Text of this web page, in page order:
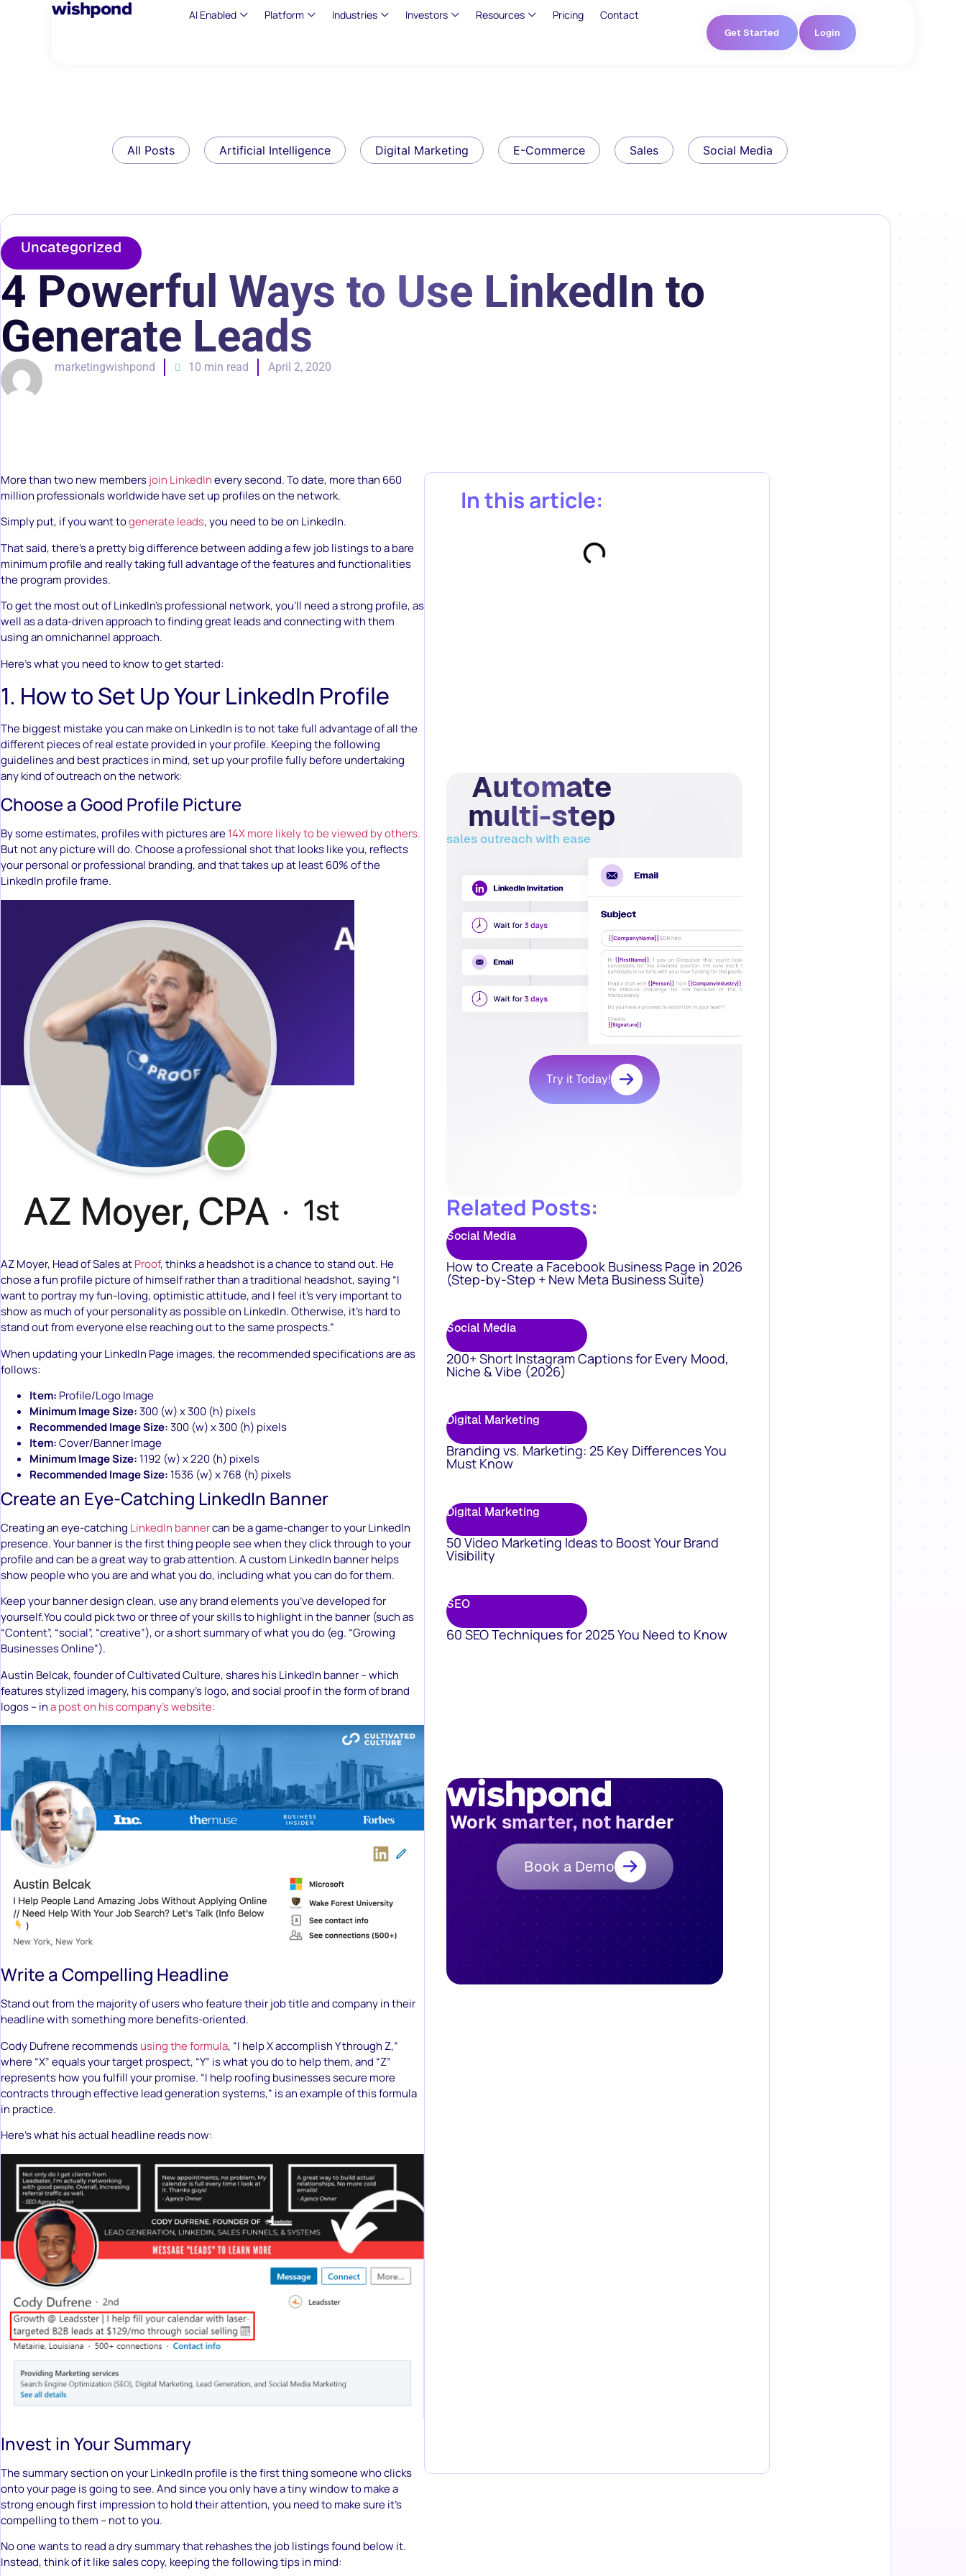
AI Enabled Platform Industries Investors Resources Pricing Contact
Get Started Login
All Posts Artificial Intelligence Digital Marketing E-Commerce Sales Social Media
Uncategorized
4 Powerful Ways to Use LinkedIn to
Generate Leads
marketingwishpond 10 min read April 2, 2020
More than two new membersjoin LinkedInevery second. To date, more than 660
million professionals worldwide have set up profiles on the network.
Simply put, if you want togenerate leads, you need to be on LinkedIn.
That said, there’s a pretty big difference between adding a few job listings to a bare
minimum profile and really taking full advantage of the features and functionalities
the program provides.
To get the most out of LinkedIn’s professional network, you’ll need a strong profile, as
well as a data-driven approach to finding great leads and connecting with them
using an omnichannel approach.
Here’s what you need to know to get started:
1. How to Set Up Your LinkedIn Profile
The biggest mistake you can make on LinkedIn is to not take full advantage of all the
different pieces of real estate provided in your profile. Keeping the following
guidelines and best practices in mind, set up your profile fully before undertaking
any kind of outreach on the network:
Choose a Good Profile Picture
By some estimates, profiles with pictures are14X more likely to be viewed by others.
But not any picture will do. Choose a professional shot that looks like you, reflects
your personal or professional branding, and that takes up at least 60% of the
LinkedIn profile frame.
AZ Moyer, Head of Sales atProof, thinks a headshot is a chance to stand out. He
chose a fun profile picture of himself rather than a traditional headshot, saying “I
want to portray my fun-loving, optimistic attitude, and I feel it’s very important to
show as much of your personality as possible on LinkedIn. Otherwise, it’s hard to
stand out from everyone else reaching out to the same prospects.”
When updating your LinkedIn Page images, the recommended specifications are as
follows:
Item: Profile/Logo Image
Minimum Image Size:300 (w) x 300 (h) pixels
Recommended Image Size:300 (w) x 300 (h) pixels
Item:Cover/Banner Image
Minimum Image Size: 1192 (w) x 220 (h) pixels
Recommended Image Size: 1536 (w) x 768 (h) pixels
Create an Eye-Catching LinkedIn Banner
Creating an eye-catching LinkedIn bannercan be a game-changer to your LinkedIn
presence. Your banner is the first thing people see when they click through to your
profile and can be a great way to grab attention. A custom LinkedIn banner helps
show people who you are and what you do, including what you can do for them.
Keep your banner design clean, use any brand elements you’ve developed for
yourself.You could pick two or three of your skills to highlight in the banner (such as
“Content”, “social”, “creative”), or a short summary of what you do (eg. “Growing
Businesses Online”).
Austin Belcak, founder of Cultivated Culture, shares his LinkedIn banner – which
features stylized imagery, his company’s logo, and social proof in the form of brand
logos – ina post on his company’s website:
Write a Compelling Headline
Stand out from the majority of users who feature their job title and company in their
headline with something more benefits-oriented.
Cody Dufrene recommendsusing the formula, “I help X accomplish Y through Z,”
where “X” equals your target prospect, “Y” is what you do to help them, and “Z”
represents how you fulfill your promise. “I help roofing businesses secure more
contracts through effective lead generation systems,” is an example of this formula
in practice.
Here’s what his actual headline reads now:
Invest in Your Summary
The summary section on your LinkedIn profile is the first thing someone who clicks
onto your page is going to see. And since you only have a tiny window to make a
strong enough first impression to hold their attention, you need to make sure it’s
compelling to them – not to you.
No one wants to read a dry summary that rehashes the job listings found below it.
Instead, think of it like sales copy, keeping the following tips in mind:
In this article:
Automate
multi-step
sales outreach with ease
Try it Today!
Related Posts:
Social Media
How to Create a Facebook Business Page in 2026
(Step-by-Step + New Meta Business Suite)
Social Media
200+ Short Instagram Captions for Every Mood,
Niche & Vibe (2026)
Digital Marketing
Branding vs. Marketing: 25 Key Differences You
Must Know
Digital Marketing
50 Video Marketing Ideas to Boost Your Brand
Visibility
SEO
60 SEO Techniques for 2025 You Need to Know
Work smarter, not harder
Book a Demo